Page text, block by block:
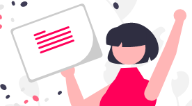
health problems while
antioxidant-rich vegetables,
diet, supporting immune health
diseases.